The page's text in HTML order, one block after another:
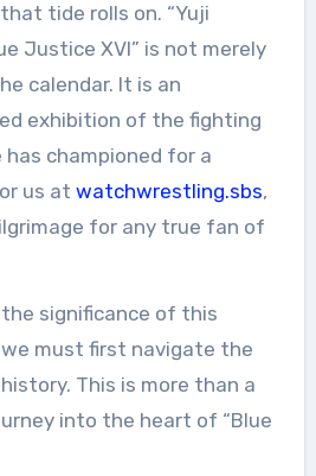
tide rolls on. “Yuji
Justice XVI” is not merely
calendar. It is an
exhibition of the fighting
championed for a
us at watchwrestling.sbs,
for any true fan of
significance of this
must first navigate the
This is more than a
into the heart of “Blue